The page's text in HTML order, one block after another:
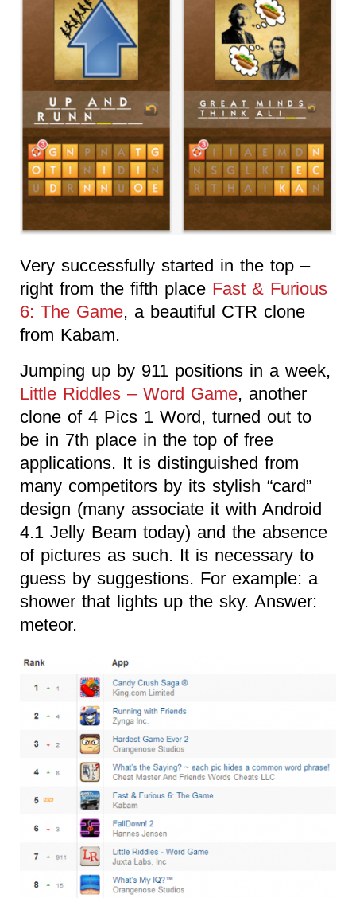
Very successfully started in the top –
right from the fifth place Fast & Furious
6: The Game, a beautiful CTR clone
from Kabam.
Jumping up by 911 positions in a week,
Little Riddles – Word Game, another
clone of 4 Pics 1 Word, turned out to
be in 7th place in the top of free
applications. It is distinguished from
many competitors by its stylish “card”
design (many associate it with Android
4.1 Jelly Beam today) and the absence
of pictures as such. It is necessary to
guess by suggestions. For example: a
shower that lights up the sky. Answer:
meteor.